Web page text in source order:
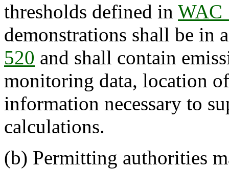
thresholds defined in WAC
demonstrations shall be in
520 and shall contain
monitoring data, location
information necessary to
calculations.
(b) Permitting authorities